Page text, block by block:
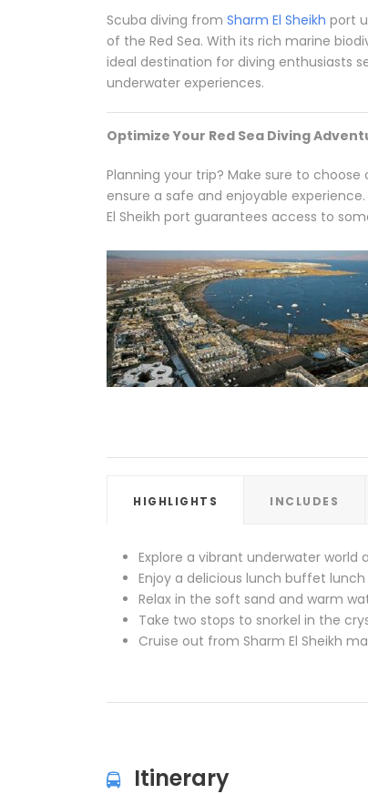
Scuba diving from Sharm El Sheikh port
of the Red Sea. With its rich marine
ideal destination for diving enthusiasts
underwater experiences.
Optimize Your Red Sea Diving
Planning your trip? Make sure to
ensure a safe and enjoyable
El Sheikh port guarantees access to
HIGHLIGHTS INCLUDES
Explore a vibrant underwater world
Enjoy a delicious lunch buffet
Relax in the soft sand and warm
Take two stops to snorkel in the
Cruise out from Sharm El Sheikh
Itinerary